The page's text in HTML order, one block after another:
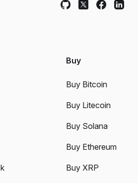
Buy
Buy Bitcoin
Buy Litecoin
Buy Solana
Buy Ethereum
Buy XRP